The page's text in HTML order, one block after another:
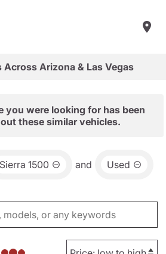
Across Arizona & Las Vegas
you were looking for has been
these similar vehicles.
Sierra 1500 and Used